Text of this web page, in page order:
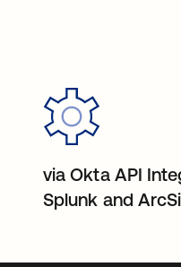
via Okta API
Splunk and